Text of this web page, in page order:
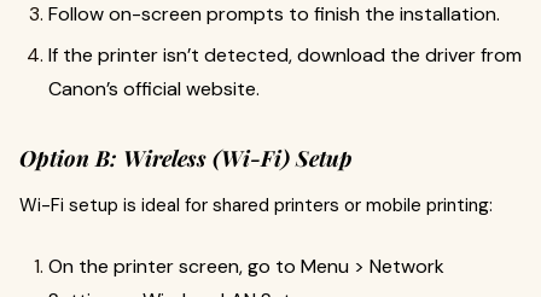
Follow on-screen prompts to finish the installation.
If the printer isn’t detected, download the driver from
Canon’s official website.
Option B: Wireless (Wi-Fi) Setup
Wi-Fi setup is ideal for shared printers or mobile printing:
On the printer screen, go to Menu > Network